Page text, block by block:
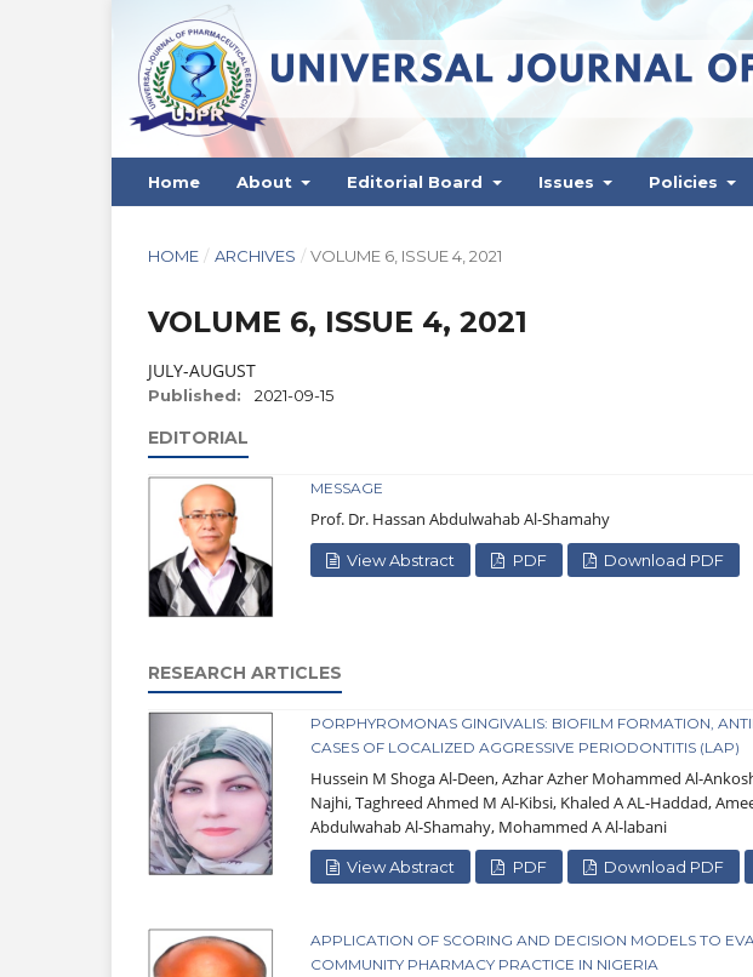
Home About Editorial Board Issues Policies
HOME / ARCHIVES / VOLUME 6, ISSUE 4, 2021
VOLUME 6, ISSUE 4, 2021
JULY-AUGUST
Published: 2021-09-15
EDITORIAL
MESSAGE
Prof. Dr. Hassan Abdulwahab Al-Shamahy
View Abstract PDF Download PDF
RESEARCH ARTICLES
PORPHYROMONAS GINGIVALIS: BIOFILM FORMATION,
CASES OF LOCALIZED AGGRESSIVE PERIODONTITIS (LAP)
Hussein M Shoga Al-Deen, Azhar Azher Mohammed Al-
Najhi, Taghreed Ahmed M Al-Kibsi, Khaled A AL-Haddad,
Abdulwahab Al-Shamahy, Mohammed A Al-labani
View Abstract PDF Download PDF
APPLICATION OF SCORING AND DECISION MODELS TO
COMMUNITY PHARMACY PRACTICE IN NIGERIA